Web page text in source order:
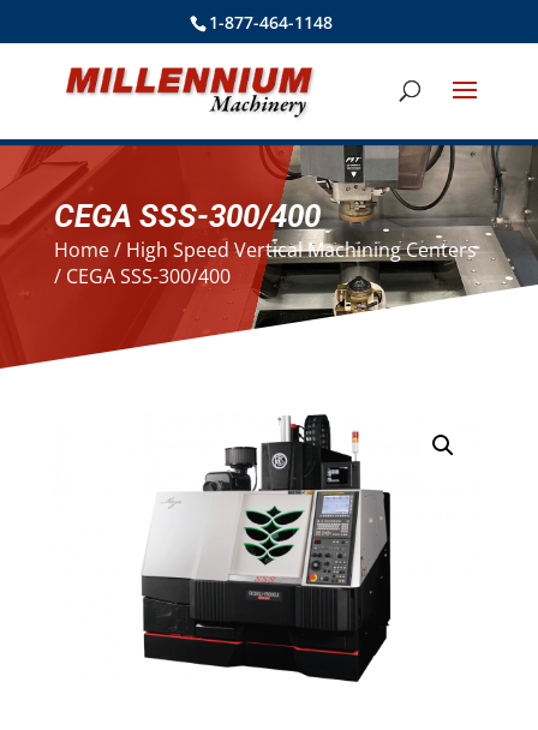
1-877-464-1148
CEGA SSS-300/400
Home/ High Speed Vertical Machining Centers
/ CEGA SSS-300/400